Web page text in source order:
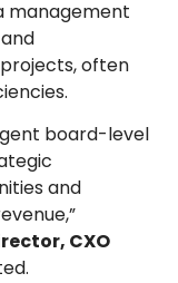
management
often
board-level
and
CXO